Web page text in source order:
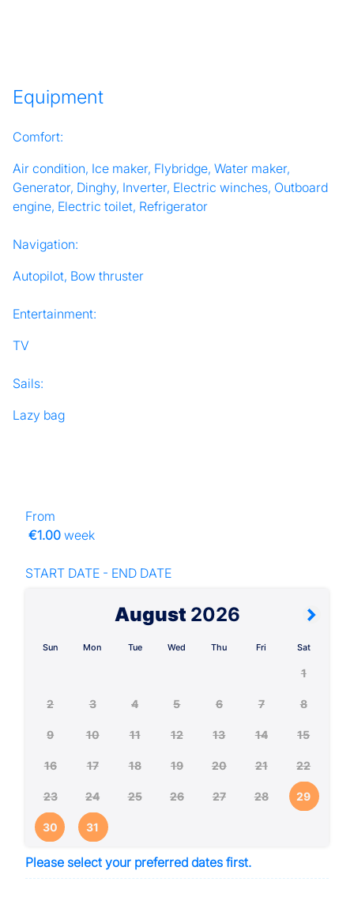
Equipment
Comfort:
Air condition, Ice maker, Flybridge, Water maker,
Generator, Dinghy, Inverter, Electric winches, Outboard
engine, Electric toilet, Refrigerator
Navigation:
Autopilot, Bow thruster
Entertainment:
TV
Sails:
Lazy bag
From
€1.00 week
START DATE - END DATE
August 2026
Sun Mon Tue Wed Thu Fri Sat
1
2 3 4 5 6 7 8
9 10 11 12 13 14 15
16 17 18 19 20 21 22
23 24 25 26 27 28 29
30 31
Please select your preferred dates first.